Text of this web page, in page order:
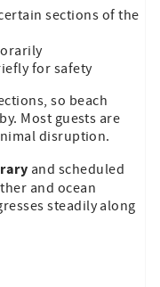
sections of the
for safety
so beach
Most guests are
disruption.
and scheduled
and ocean
steadily along